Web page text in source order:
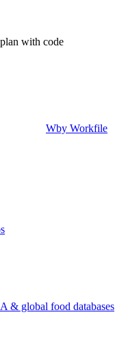
with code
Wby Workfile
& global food databases